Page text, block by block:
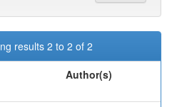
results 2 to 2 of 2
Author(s)